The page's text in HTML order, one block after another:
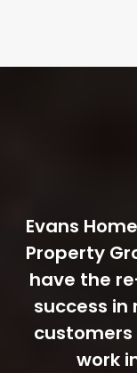
Evans
Property
have the
success
work